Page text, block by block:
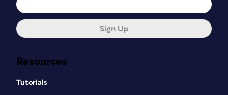
Resources
Tutorials
Sign Up